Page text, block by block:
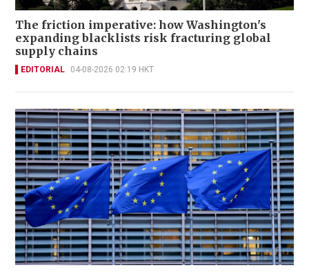
The friction imperative: how Washington's
expanding blacklists risk fracturing global
supply chains
EDITORIAL 04-08-2026 02:19 HKT